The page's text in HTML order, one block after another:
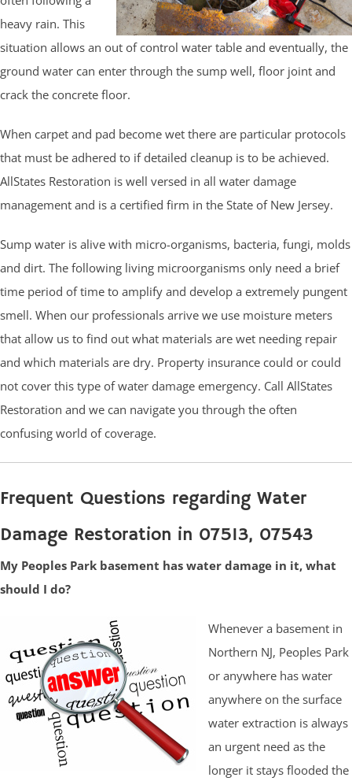
heavy rain. This
situation allows an out of control water table and eventually, the
ground water can enter through the sump well, floor joint and
crack the concrete floor.
When carpet and pad become wet there are particular protocols
that must be adhered to if detailed cleanup is to be achieved.
AllStates Restoration is well versed in all water damage
management and is a certified firm in the State of New Jersey.
Sump water is alive with micro-organisms, bacteria, fungi, molds
and dirt. The following living microorganisms only need a brief
time period of time to amplify and develop a extremely pungent
smell. When our professionals arrive we use moisture meters
that allow us to find out what materials are wet needing repair
and which materials are dry. Property insurance could or could
not cover this type of water damage emergency. Call AllStates
Restoration and we can navigate you through the often
confusing world of coverage.
Frequent Questions regarding Water
Damage Restoration in 07513, 07543
My Peoples Park basement has water damage in it, what
should I do?
Whenever a basement in
Northern NJ, Peoples Park
or anywhere has water
anywhere on the surface
water extraction is always
an urgent need as the
longer it stays flooded the